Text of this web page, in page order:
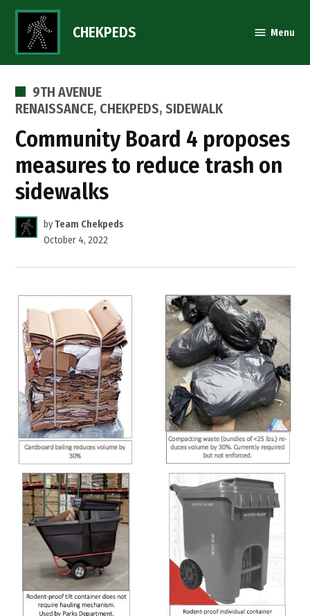
Skip
content
CHEKPEDS Menu
POSTED
IN
9TH AVENUE
RENAISSANCE, CHEKPEDS,SIDEWALK
Community Board 4 proposes
measures to reduce trash on
sidewalks
byTeam Chekpeds
October 4, 2022